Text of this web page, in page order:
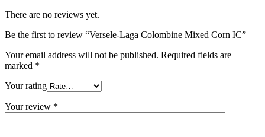
There are no reviews yet.
Be the first to review “Versele-Laga Colombine Mixed Corn IC”
Your email address will not be published. Required fields are
marked *
Your rating
Your review *